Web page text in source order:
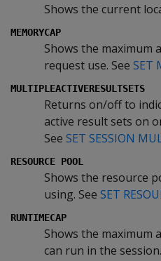
Shows the current
MEMORYCAP
Shows the maximum
request use. See SET
MULTIPLEACTIVERESULTSETS
Returns on/off to
active result sets on
See SET SESSION
RESOURCE POOL
Shows the resource
using. See SET
RUNTIMECAP
Shows the maximum
can run in the